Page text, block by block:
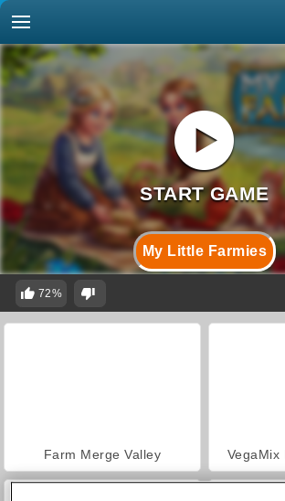
My Little Farmies
72%
Farm Merge Valley VegaMix